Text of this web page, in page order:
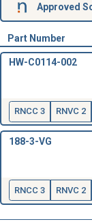
Approved
Part Number
HW-C0114-002
RNCC 3 RNVC 2
188-3-VG
RNCC 3 RNVC 2